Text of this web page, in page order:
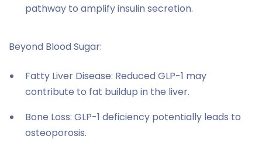
pathway to amplify insulin secretion.
Beyond Blood Sugar:
Fatty Liver Disease: Reduced GLP-1 may
contribute to fat buildup in the liver.
Bone Loss: GLP-1 deficiency potentially leads to
osteoporosis.